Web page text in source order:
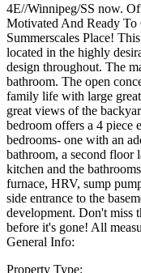
4E//Winnipeg/SS now.
Motivated And Ready To
Summerscales Place!
located in the highly
design throughout. The
bathroom. The open
family life with large
great views of the
bedroom offers a 4 piece
bedrooms- one with an
bathroom, a second floor
kitchen and the
furnace, HRV, sump
side entrance to the
development. Don't miss
before it's gone! All
General Info:
Property Type: